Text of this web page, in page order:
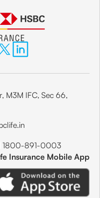
M3M IFC, Sec 66,
1800-891-0003
Insurance Mobile App